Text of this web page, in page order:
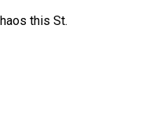
this St.